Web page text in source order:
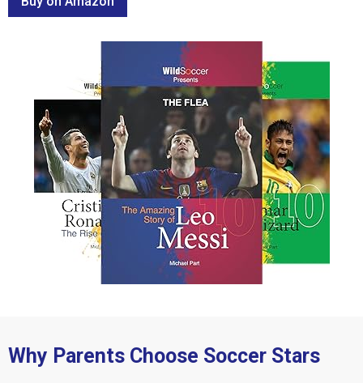
Why Parents Choose Soccer Stars